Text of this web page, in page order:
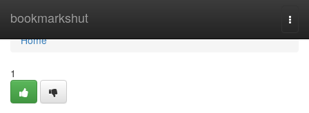
bookmarkshut
Home
Home
1